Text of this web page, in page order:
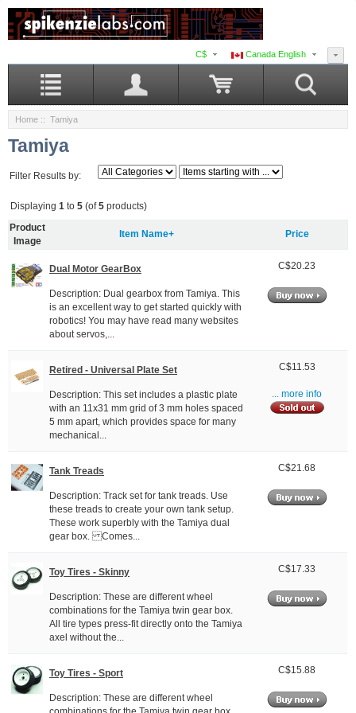
Canada English
C$
Home :: Tamiya
Tamiya
Filter Results by:
Displaying 1 to 5 (of5 products)
Product
Image
Item Name+ Price
Dual Motor GearBox
Description: Dual gearbox from Tamiya. This
is an excellent way to get started quickly with
robotics! You may have read many websites
about servos,...
C$20.23
Retired - Universal Plate Set
Description: This set includes a plastic plate
with an 11x31 mm grid of 3 mm holes spaced
5 mm apart, which provides space for many
mechanical...
C$11.53
... more info
Tank Treads
Description: Track set for tank treads. Use
these treads to create your own tank setup.
These work superbly with the Tamiya dual
gear box. Comes...
C$21.68
Toy Tires - Skinny
Description: These are different wheel
combinations for the Tamiya twin gear box.
All tire types press-fit directly onto the Tamiya
axel without the...
C$17.33
Toy Tires - Sport
Description: These are different wheel
C$15.88